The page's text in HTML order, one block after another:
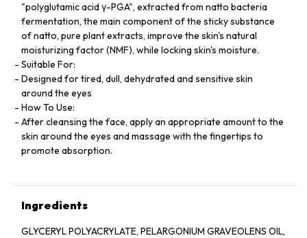
"polyglutamic acid γ-PGA", extracted from natto bacteria
fermentation, the main component of the sticky substance
of natto, pure plant extracts, improve the skin's natural
moisturizing factor (NMF), while locking skin's moisture.
Suitable For:
Designed for tired, dull, dehydrated and sensitive skin
around the eyes
How To Use:
After cleansing the face, apply an appropriate amount to the
skin around the eyes and massage with the fingertips to
promote absorption.
Ingredients
GLYCERYL POLYACRYLATE, PELARGONIUM GRAVEOLENS OIL,